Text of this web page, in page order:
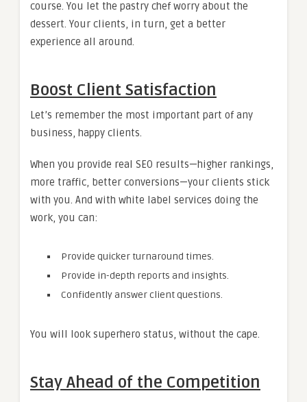
course. You let the pastry chef worry about the
dessert. Your clients, in turn, get a better
experience all around.
Boost Client Satisfaction
Let’s remember the most important part of any
business, happy clients.
When you provide real SEO results—higher rankings,
more traffic, better conversions—your clients stick
with you. And with white label services doing the
work, you can:
Provide quicker turnaround times.
Provide in-depth reports and insights.
Confidently answer client questions.
You will look superhero status, without the cape.
Stay Ahead of the Competition